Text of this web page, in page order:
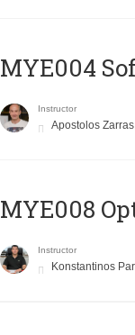
MYE004
Instructor
Apostolos Zarras
MYE008
Instructor
Konstantinos